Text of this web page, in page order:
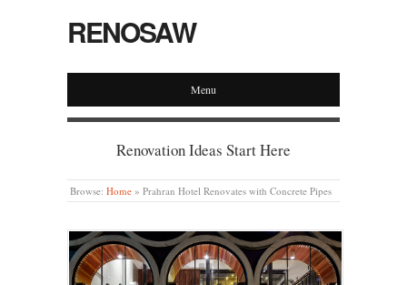
RENOSAW
Menu
Renovation Ideas Start Here
Browse: Home » Prahran Hotel Renovates with Concrete Pipes